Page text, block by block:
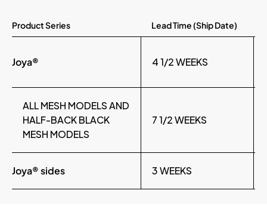
Product Series Lead Time (Ship Date)
Joya® 4 1/2 WEEKS
ALL MESH MODELS AND
HALF-BACK BLACK
MESH MODELS
7 1/2 WEEKS
Joya® sides 3 WEEKS